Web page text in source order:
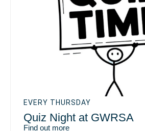
EVERY THURSDAY
Quiz Night at GWRSA
Find out more